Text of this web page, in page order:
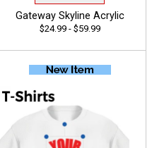
Gateway Skyline Acrylic
$24.99 - $59.99